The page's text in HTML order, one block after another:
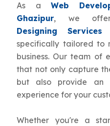
As a Web
Ghazipur, we
Designing
specifically tailored to
business. Our team of
that not only capture
but also provide an
experience for your
Whether you're a